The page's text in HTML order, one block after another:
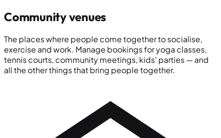
Community venues
The places where people come together to socialise,
exercise and work. Manage bookings for yoga classes,
tennis courts, community meetings, kids' parties — and
all the other things that bring people together.